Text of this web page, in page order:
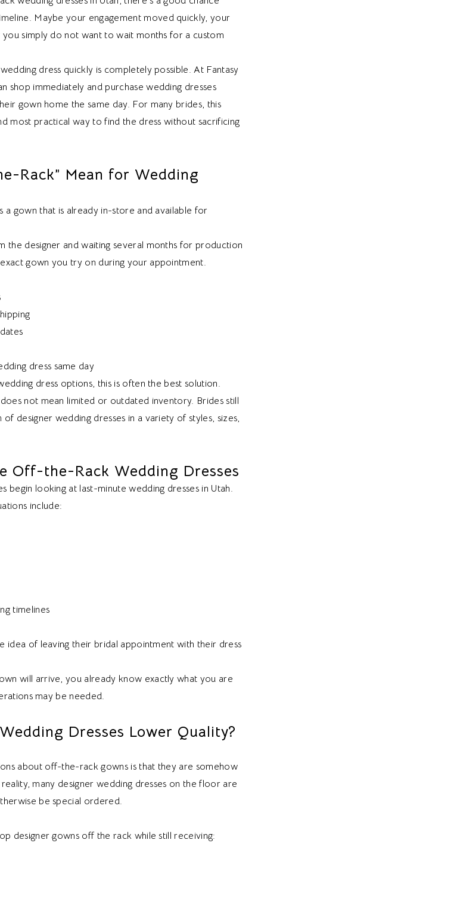
Maybe your engagement moved quickly, your
you simply do not want to wait months for a custom
dress quickly is completely possible. At Fantasy
shop immediately and purchase wedding dresses
gown home the same day. For many brides, this
most practical way to find the dress without sacrificing
Rack” Mean for Wedding
a gown that is already in-store and available for
the designer and waiting several months for production
gown you try on during your appointment.
dress same day
dress options, this is often the best solution.
not mean limited or outdated inventory. Brides still
designer wedding dresses in a variety of styles, sizes,
Off-the-Rack Wedding Dresses
begin looking at last-minute wedding dresses in Utah.
include:
timelines
idea of leaving their bridal appointment with their dress
will arrive, you already know exactly what you are
may be needed.
Dresses Lower Quality?
about off-the-rack gowns is that they are somehow
many designer wedding dresses on the floor are
be special ordered.
designer gowns off the rack while still receiving: